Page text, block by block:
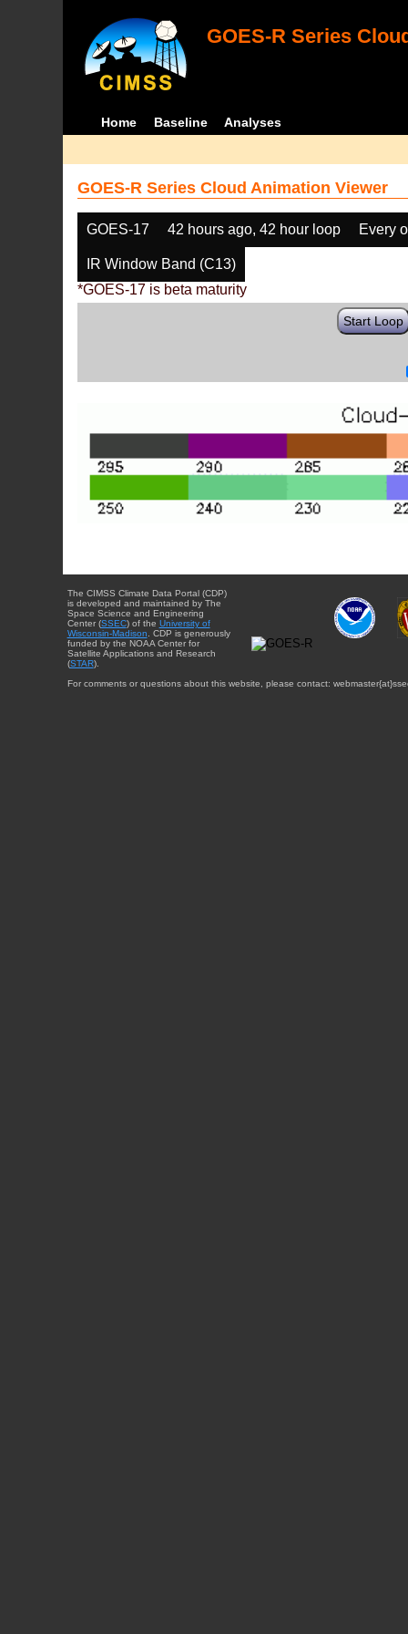
GOES-R Series
Home Baseline Analyses
GOES-R Series Cloud Animation Viewer
GOES-17 42 hours ago, 42 hour loop Every
IR Window Band (C13)
*GOES-17 is beta maturity
Start Loop
The CIMSS Climate Data Portal (CDP)
is developed and maintained by The
Space Science and Engineering
Center (SSEC) of the University of
Wisconsin-Madison. CDP is generously
funded by the NOAA Center for
Satellite Applications and Research
(STAR).
For comments or questions about this website, please contact: